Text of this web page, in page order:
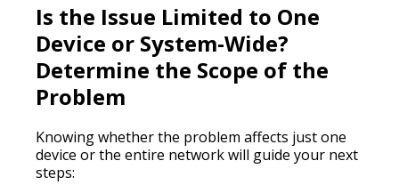
Is the Issue Limited to One
Device or System-Wide?
Determine the Scope of the
Problem
Knowing whether the problem affects just one
device or the entire network will guide your next
steps: